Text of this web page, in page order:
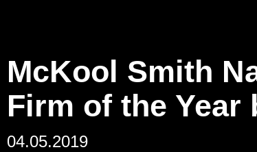
McKool Smith
Firm of the Year
04.05.2019